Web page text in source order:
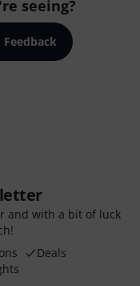
seeing?
Feedback
and with a bit of luck
Deals